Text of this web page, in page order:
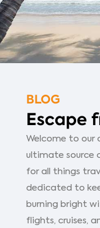
BLOG
Escape
Welcome to our
ultimate source
for all things
dedicated to
burning bright
flights, cruises,